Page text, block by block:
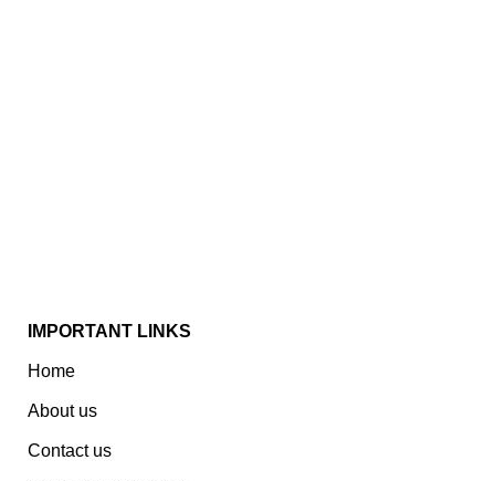
IMPORTANT LINKS
Home
About us
Contact us